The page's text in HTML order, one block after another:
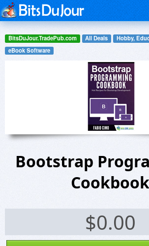
BitsDuJour.TradePub.com All Deals
Hobby,
eBook Software
Bootstrap
Cookbook
$0.00